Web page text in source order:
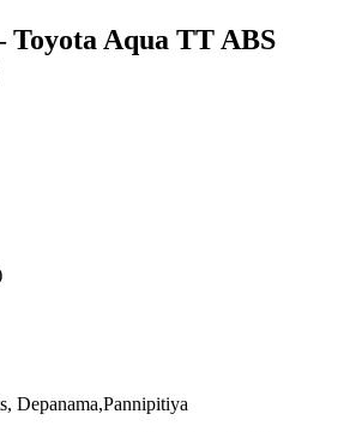
Toyota Aqua TT ABS
Depanama,Pannipitiya